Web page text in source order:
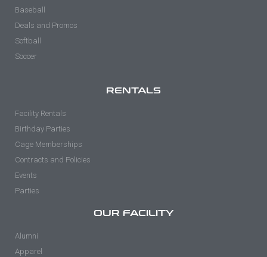
Baseball
Deals and Promos
Softball
Soccer
RENTALS
Facility Rentals
Birthday Parties
Cage Memberships
Contracts and Policies
Events
Parties
OUR FACILITY
Alumni
Apparel